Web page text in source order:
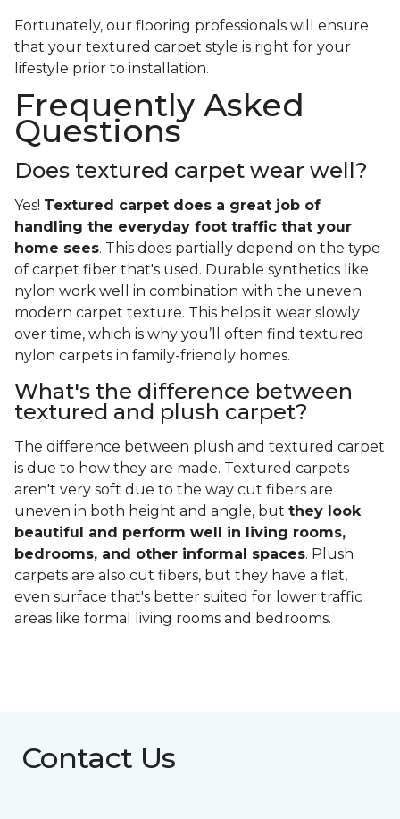
Fortunately, our flooring professionals will ensure
that your textured carpet style is right for your
lifestyle prior to installation.
Frequently Asked
Questions
Does textured carpet wear well?
Yes! Textured carpet does a great job of
handling the everyday foot traffic that your
home sees. This does partially depend on the type
of carpet fiber that's used. Durable synthetics like
nylon work well in combination with the uneven
modern carpet texture. This helps it wear slowly
over time, which is why you’ll often find textured
nylon carpets in family-friendly homes.
What's the difference between
textured and plush carpet?
The difference between plush and textured carpet
is due to how they are made. Textured carpets
aren't very soft due to the way cut fibers are
uneven in both height and angle, but they look
beautiful and perform well in living rooms,
bedrooms, and other informal spaces. Plush
carpets are also cut fibers, but they have a flat,
even surface that's better suited for lower traffic
areas like formal living rooms and bedrooms.
Contact Us